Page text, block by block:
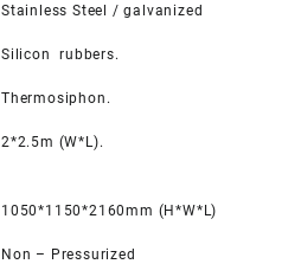
Stainless Steel / galvanized
Silicon rubbers.
Thermosiphon.
2*2.5m (W*L).
1050*1150*2160mm (H*W*L)
Non – Pressurized